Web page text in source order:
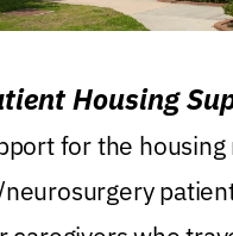
Housing
for the housing